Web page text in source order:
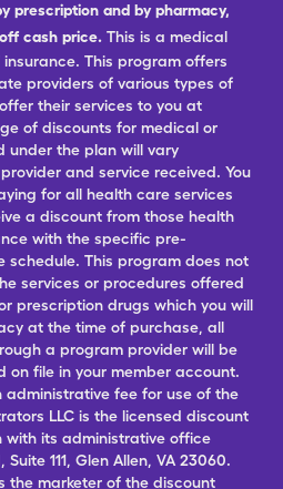
prescription and by pharmacy,
cash price. This is a medical
This program offers
providers of various types of
their services to you at
of discounts for medical or
under the plan will vary
and service received. You
for all health care services
a discount from those health
with the specific pre-
This program does not
services or procedures offered
prescription drugs which you will
at the time of purchase, all
a program provider will be
file in your member account.
administrative fee for use of the
LLC is the licensed discount
its administrative office
111, Glen Allen, VA 23060.
the marketer of the discount